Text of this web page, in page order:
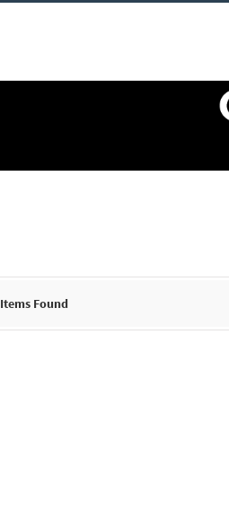
Items Found